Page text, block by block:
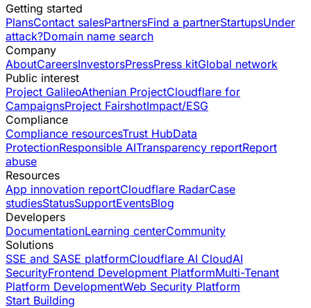
Getting started
PlansContact salesPartnersFind a partnerStartupsUnder
attack?Domain name search
Company
AboutCareersInvestorsPressPress kitGlobal network
Public interest
Project GalileoAthenian ProjectCloudflare for
CampaignsProject FairshotImpact/ESG
Compliance
Compliance resourcesTrust HubData
ProtectionResponsible AITransparency reportReport
abuse
Resources
App innovation reportCloudflare RadarCase
studiesStatusSupportEventsBlog
Developers
DocumentationLearning centerCommunity
Solutions
SSE and SASE platformCloudflare AI CloudAI
SecurityFrontend Development PlatformMulti-Tenant
Platform DevelopmentWeb Security Platform
Start Building